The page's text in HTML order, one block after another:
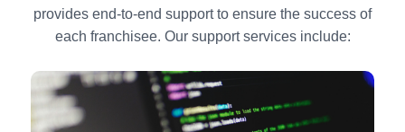
provides end-to-end support to ensure the success of
each franchisee. Our support services include: